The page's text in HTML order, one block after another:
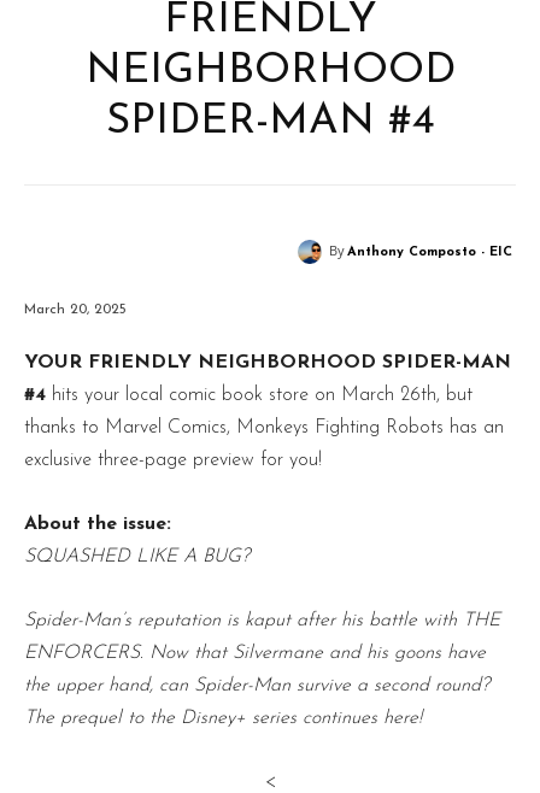
FRIENDLY
NEIGHBORHOOD
SPIDER-MAN #4
ByAnthony Composto - EIC
March 20, 2025
YOUR FRIENDLY NEIGHBORHOOD SPIDER-MAN
#4 hits your local comic book store on March 26th, but
thanks to Marvel Comics, Monkeys Fighting Robots has an
exclusive three-page preview for you!
About the issue:
SQUASHED LIKE A BUG?
Spider-Man’s reputation is kaput after his battle with THE
ENFORCERS. Now that Silvermane and his goons have
the upper hand, can Spider-Man survive a second round?
The prequel to the Disney+ series continues here!
<